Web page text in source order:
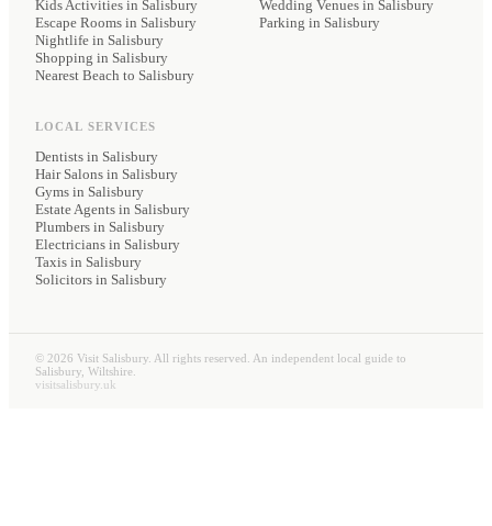
Kids Activities in Salisbury
Escape Rooms in Salisbury
Nightlife in Salisbury
Shopping in Salisbury
Nearest Beach to Salisbury
Wedding Venues in Salisbury
Parking in Salisbury
LOCAL SERVICES
Dentists in Salisbury
Hair Salons in Salisbury
Gyms in Salisbury
Estate Agents in Salisbury
Plumbers in Salisbury
Electricians in Salisbury
Taxis in Salisbury
Solicitors in Salisbury
© 2026 Visit Salisbury. All rights reserved. An independent local guide to
Salisbury, Wiltshire.
visitsalisbury.uk